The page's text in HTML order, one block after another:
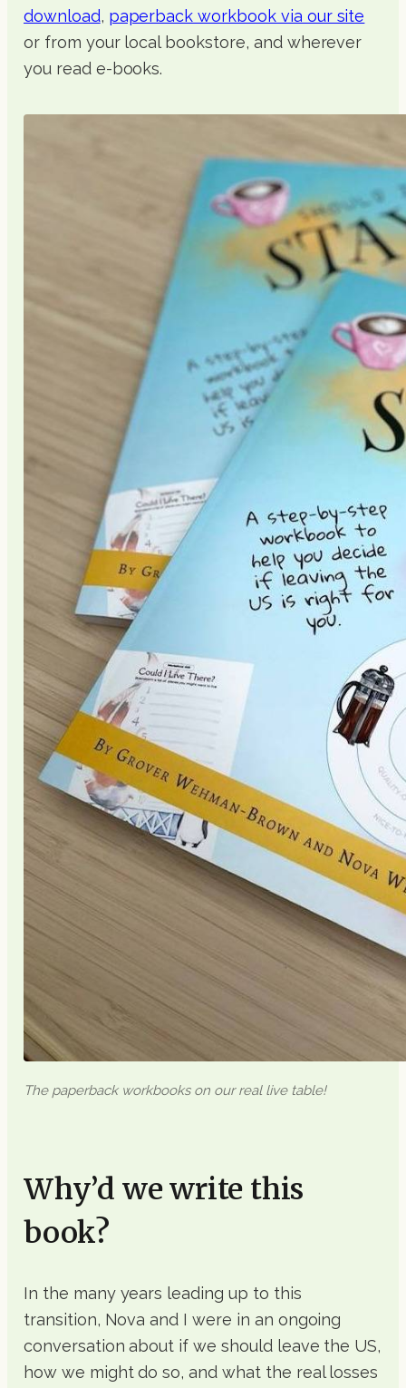
download, paperback workbook via our site
or from your local bookstore, and wherever
you read e-books.
The paperback workbooks on our real live table!
Why’d we write this
book?
In the many years leading up to this
transition, Nova and I were in an ongoing
conversation about if we should leave the US,
how we might do so, and what the real losses